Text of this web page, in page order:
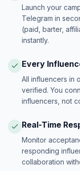
Launch your
Telegram in
(paid, barter,
instantly.
Every
All influencers in
verified. You
influencers, not
Real-Time
Monitor
responding
collaboration